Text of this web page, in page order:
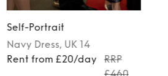
Self-Portrait
Navy Dress, UK 14
Rent from £20/day
RRP